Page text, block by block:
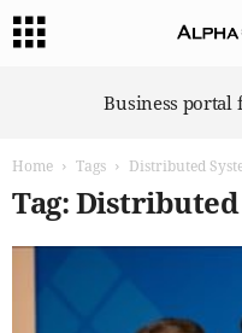
Business portal
Home Tags Distributed
Tag: